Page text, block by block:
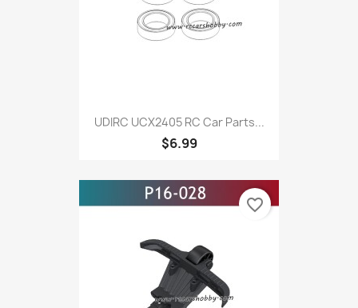
UDIRC UCX2405 RC Car Parts...
$6.99
favorite_border